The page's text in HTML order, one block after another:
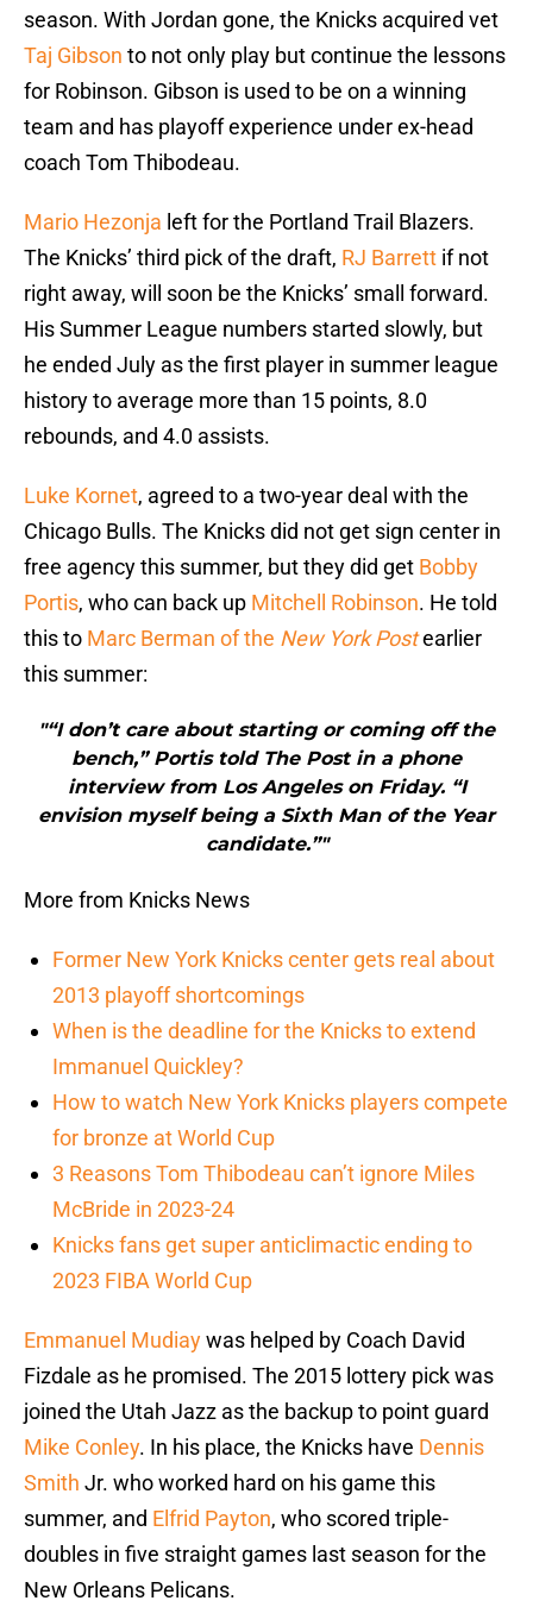
season. With Jordan gone, the Knicks acquired vet
Taj Gibson to not only play but continue the lessons
for Robinson. Gibson is used to be on a winning
team and has playoff experience under ex-head
coach Tom Thibodeau.
Mario Hezonja left for the Portland Trail Blazers.
The Knicks’ third pick of the draft, RJ Barrett if not
right away, will soon be the Knicks’ small forward.
His Summer League numbers started slowly, but
he ended July as the first player in summer league
history to average more than 15 points, 8.0
rebounds, and 4.0 assists.
Luke Kornet, agreed to a two-year deal with the
Chicago Bulls. The Knicks did not get sign center in
free agency this summer, but they did get Bobby
Portis, who can back up Mitchell Robinson. He told
this to Marc Berman of the New York Postearlier
this summer:
"“I don’t care about starting or coming off the
bench,” Portis told The Post in a phone
interview from Los Angeles on Friday. “I
envision myself being a Sixth Man of the Year
candidate.”"
More from Knicks News
Former New York Knicks center gets real about
2013 playoff shortcomings
When is the deadline for the Knicks to extend
Immanuel Quickley?
How to watch New York Knicks players compete
for bronze at World Cup
3 Reasons Tom Thibodeau can’t ignore Miles
McBride in 2023-24
Knicks fans get super anticlimactic ending to
2023 FIBA World Cup
Emmanuel Mudiaywas helped by Coach David
Fizdale as he promised. The 2015 lottery pick was
joined the Utah Jazz as the backup to point guard
Mike Conley. In his place, the Knicks have Dennis
Smith Jr. who worked hard on his game this
summer, and Elfrid Payton, who scored triple-
doubles in five straight games last season for the
New Orleans Pelicans.